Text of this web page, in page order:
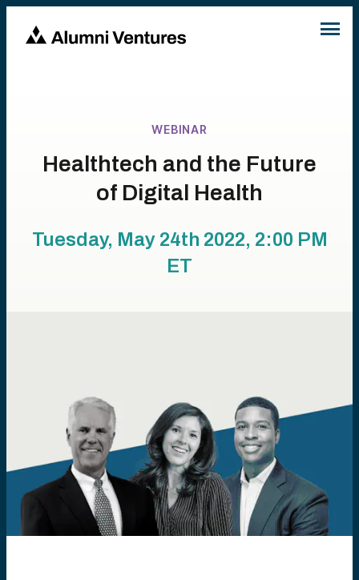
WEBINAR
Healthtech and the Future
of Digital Health
Tuesday, May 24th 2022, 2:00 PM
ET